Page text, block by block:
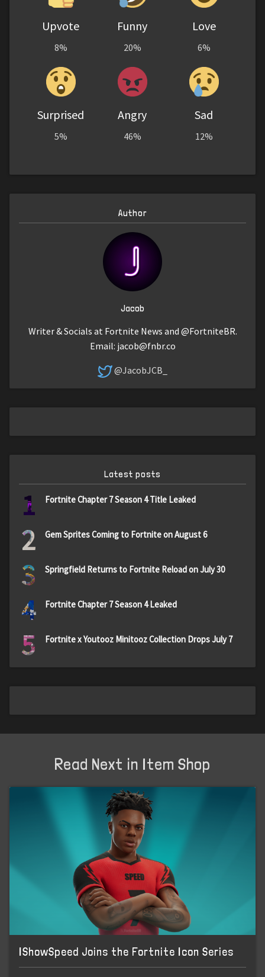
Upvote
8%
Funny
20%
Love
6%
Surprised
5%
Angry
46%
Sad
12%
Author
Jacob
Writer & Socials at Fortnite News and @FortniteBR.
Email: jacob@fnbr.co
@JacobJCB_
Latest posts
1 Fortnite Chapter 7 Season 4 Title Leaked
2 Gem Sprites Coming to Fortnite on August 6
3 Springfield Returns to Fortnite Reload on July 30
4 Fortnite Chapter 7 Season 4 Leaked
5 Fortnite x Youtooz Minitooz Collection Drops July 7
Read Next in Item Shop
IShowSpeed Joins the Fortnite Icon Series